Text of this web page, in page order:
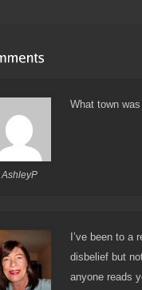
AshleyP
What town
I’ve been to a
disbelief but
anyone reads